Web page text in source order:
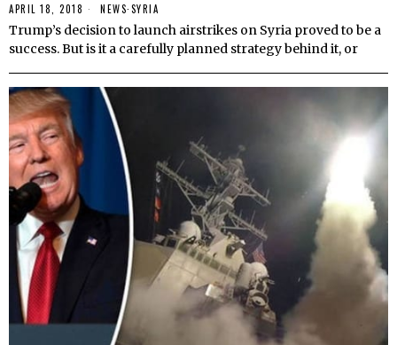
APRIL 18, 2018 NEWS·SYRIA
Trump’s decision to launch airstrikes on Syria proved to be a
success. But is it a carefully planned strategy behind it, or